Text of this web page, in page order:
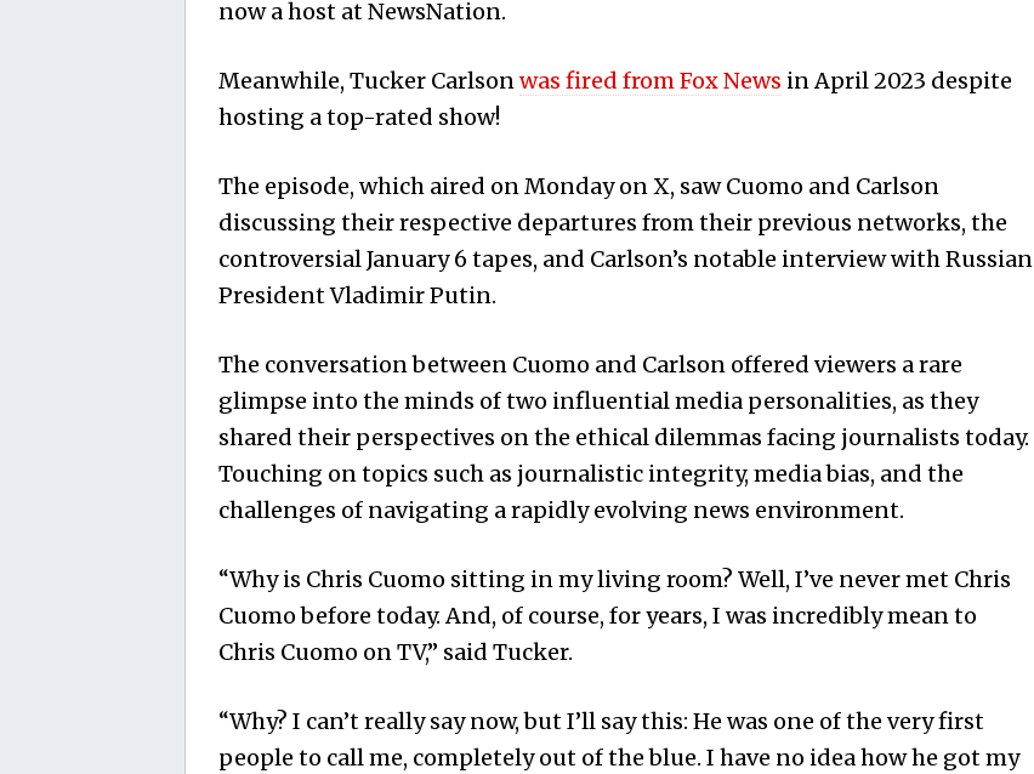
now a host at NewsNation.
Meanwhile, Tucker Carlsonwas fired from Fox News in April 2023 despite
hosting a top-rated show!
The episode, which aired on Monday on X, saw Cuomo and Carlson
discussing their respective departures from their previous networks, the
controversial January 6 tapes, and Carlson’s notable interview with Russian
President Vladimir Putin.
The conversation between Cuomo and Carlson offered viewers a rare
glimpse into the minds of two influential media personalities, as they
shared their perspectives on the ethical dilemmas facing journalists today.
Touching on topics such as journalistic integrity, media bias, and the
challenges of navigating a rapidly evolving news environment.
“Why is Chris Cuomo sitting in my living room? Well, I’ve never met Chris
Cuomo before today. And, of course, for years, I was incredibly mean to
Chris Cuomo on TV,” said Tucker.
“Why? I can’t really say now, but I’ll say this: He was one of the very first
people to call me, completely out of the blue. I have no idea how he got my